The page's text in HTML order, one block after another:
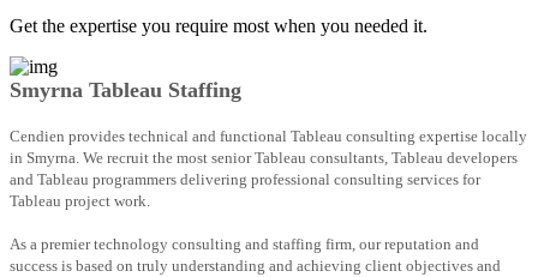
Get the expertise you require most when you needed it.
Smyrna Tableau Staffing
Cendien provides technical and functional Tableau consulting expertise locally
in Smyrna. We recruit the most senior Tableau consultants, Tableau developers
and Tableau programmers delivering professional consulting services for
Tableau project work.
As a premier technology consulting and staffing firm, our reputation and
success is based on truly understanding and achieving client objectives and